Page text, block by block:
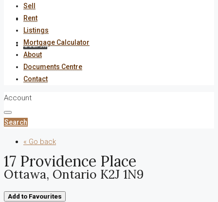
Contact
Search
Sell
Rent
Listings
Mortgage Calculator
About
Documents Centre
Contact
Account
Search
« Go back
17 Providence Place
Ottawa, Ontario K2J 1N9
Add to Favourites